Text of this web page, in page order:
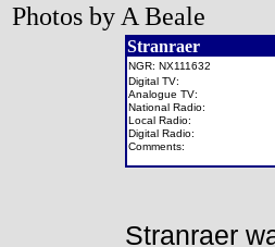
Photos by A Beale
Stranraer
NGR: NX111632
Digital TV:
Analogue TV:
National Radio:
Local Radio:
Digital Radio:
Comments:
Stranraer